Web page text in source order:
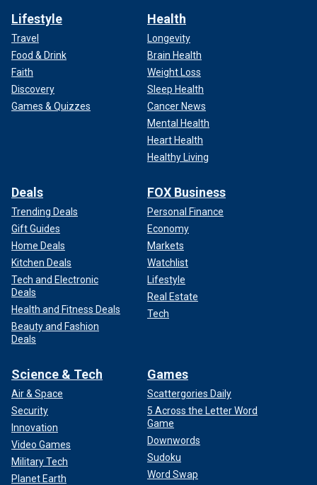
Lifestyle
Travel
Food & Drink
Faith
Discovery
Games & Quizzes
Health
Longevity
Brain Health
Weight Loss
Sleep Health
Cancer News
Mental Health
Heart Health
Healthy Living
Deals
Trending Deals
Gift Guides
Home Deals
Kitchen Deals
Tech and Electronic
Deals
Health and Fitness Deals
Beauty and Fashion
Deals
FOX Business
Personal Finance
Economy
Markets
Watchlist
Lifestyle
Real Estate
Tech
Science & Tech
Air & Space
Security
Innovation
Video Games
Military Tech
Planet Earth
Games
Scattergories Daily
5 Across the Letter Word
Game
Downwords
Sudoku
Word Swap